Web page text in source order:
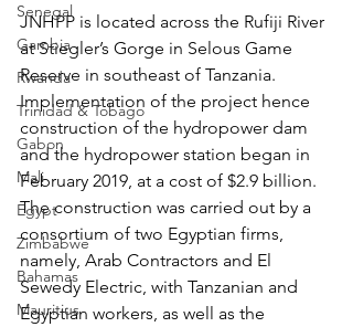
Senegal
Gambia
Rwanda
Trinidad & Tobago
Gabon
Mali
Egypt
Zimbabwe
Bahamas
Mauritius
JNHPP is located across the Rufiji River
at Stiegler’s Gorge in Selous Game
Reserve in southeast of Tanzania.
Implementation of the project hence
construction of the hydropower dam
and the hydropower station began in
February 2019, at a cost of $2.9 billion.
The construction was carried out by a
consortium of two Egyptian firms,
namely, Arab Contractors and El
Sewedy Electric, with Tanzanian and
Egyptian workers, as well as the